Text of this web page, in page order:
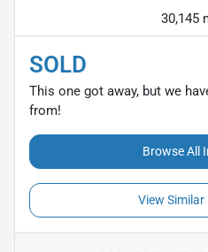
30,145
SOLD
This one got away, but we
from!
Browse All
View